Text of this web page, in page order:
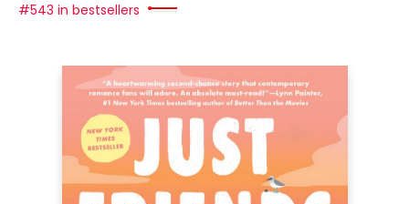
#543 in bestsellers